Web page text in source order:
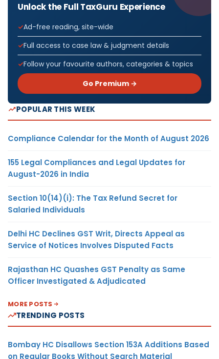
Unlock the Full TaxGuru Experience
Ad-free reading, site-wide
Full access to case law & judgment details
Follow your favourite authors, categories & topics
Go Premium →
POPULAR THIS WEEK
Compliance Calendar for the Month of August 2026
155 Legal Compliances and Legal Updates for
August-2026 in India
Section 10(14)(i): The Tax Refund Secret for
Salaried Individuals
Delhi HC Declines GST Writ, Directs Appeal as
Service of Notices Involves Disputed Facts
Rajasthan HC Quashes GST Penalty as Same
Officer Investigated & Adjudicated
MORE POSTS
TRENDING POSTS
Bombay HC Disallows Section 153A Additions Based
on Regular Books Without Search Material